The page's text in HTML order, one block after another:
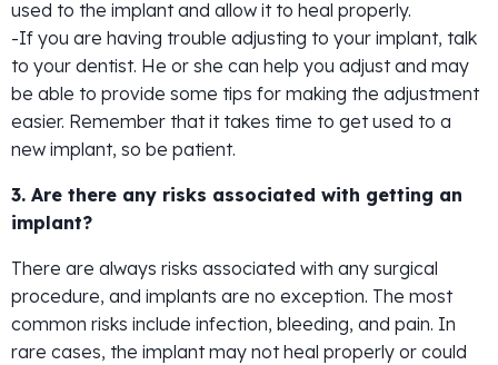
used to the implant and allow it to heal properly.
-If you are having trouble adjusting to your implant, talk
to your dentist. He or she can help you adjust and may
be able to provide some tips for making the adjustment
easier. Remember that it takes time to get used to a
new implant, so be patient.
3. Are there any risks associated with getting an
implant?
There are always risks associated with any surgical
procedure, and implants are no exception. The most
common risks include infection, bleeding, and pain. In
rare cases, the implant may not heal properly or could